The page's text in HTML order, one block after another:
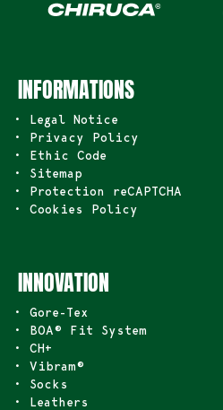
INFORMATIONS
• Legal Notice
• Privacy Policy
• Ethic Code
• Sitemap
• Protection reCAPTCHA
• Cookies Policy
INNOVATION
• Gore-Tex
• BOA® Fit System
• CH+
• Vibram®
• Socks
• Leathers